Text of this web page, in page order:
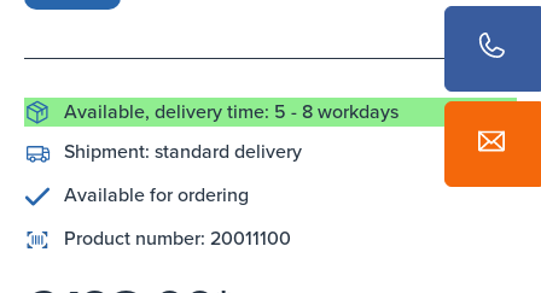
Available, delivery time: 5 - 8 workdays
Shipment: standard delivery
Available for ordering
Product number: 20011100